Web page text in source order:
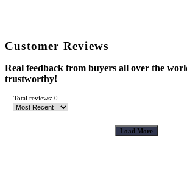
Customer Reviews
Real feedback from buyers all over the
trustworthy!
Total reviews: 0
Load More